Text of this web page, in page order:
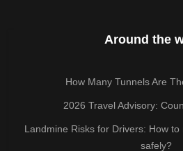
Around the
How Many Tunnels Are
2026 Travel Advisory:
Landmine Risks for Drivers: How
safely?